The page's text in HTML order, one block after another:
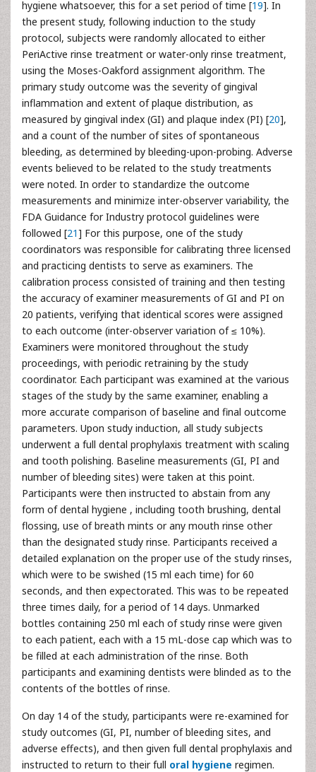
hygiene whatsoever, this for a set period of time [19]. In
the present study, following induction to the study
protocol, subjects were randomly allocated to either
PeriActive rinse treatment or water-only rinse treatment,
using the Moses-Oakford assignment algorithm. The
primary study outcome was the severity of gingival
inflammation and extent of plaque distribution, as
measured by gingival index (GI) and plaque index (PI) [20],
and a count of the number of sites of spontaneous
bleeding, as determined by bleeding-upon-probing. Adverse
events believed to be related to the study treatments
were noted. In order to standardize the outcome
measurements and minimize inter-observer variability, the
FDA Guidance for Industry protocol guidelines were
followed [21] For this purpose, one of the study
coordinators was responsible for calibrating three licensed
and practicing dentists to serve as examiners. The
calibration process consisted of training and then testing
the accuracy of examiner measurements of GI and PI on
20 patients, verifying that identical scores were assigned
to each outcome (inter-observer variation of ≤ 10%).
Examiners were monitored throughout the study
proceedings, with periodic retraining by the study
coordinator. Each participant was examined at the various
stages of the study by the same examiner, enabling a
more accurate comparison of baseline and final outcome
parameters. Upon study induction, all study subjects
underwent a full dental prophylaxis treatment with scaling
and tooth polishing. Baseline measurements (GI, PI and
number of bleeding sites) were taken at this point.
Participants were then instructed to abstain from any
form of dental hygiene , including tooth brushing, dental
flossing, use of breath mints or any mouth rinse other
than the designated study rinse. Participants received a
detailed explanation on the proper use of the study rinses,
which were to be swished (15 ml each time) for 60
seconds, and then expectorated. This was to be repeated
three times daily, for a period of 14 days. Unmarked
bottles containing 250 ml each of study rinse were given
to each patient, each with a 15 mL-dose cap which was to
be filled at each administration of the rinse. Both
participants and examining dentists were blinded as to the
contents of the bottles of rinse.
On day 14 of the study, participants were re-examined for
study outcomes (GI, PI, number of bleeding sites, and
adverse effects), and then given full dental prophylaxis and
instructed to return to their full oral hygiene regimen.